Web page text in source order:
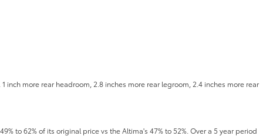
inch more rear headroom, 2.8 inches more rear legroom, 2.4 inches more rear
to 62% of its original price vs the Altima's 47% to 52%. Over a 5 year period